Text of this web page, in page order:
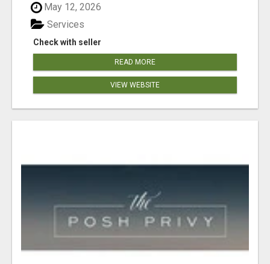
May 12, 2026
Check with seller
Services
READ MORE
VIEW WEBSITE